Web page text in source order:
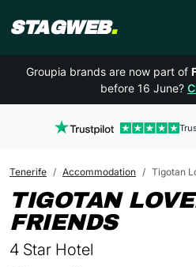
STAGWEB.
Groupia brands are now part of
before 16 June?
Tenerife Accommodation Tigotan
TIGOTAN
FRIENDSIN
4 Star Hotel